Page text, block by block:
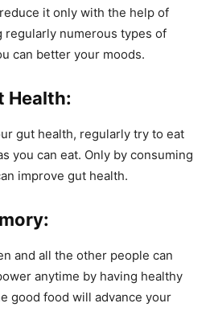
it only with the help of
regularly numerous types of
can better your moods.
Health:
gut health, regularly try to eat
you can eat. Only by consuming
improve gut health.
and all the other people can
anytime by having healthy
good food will advance your